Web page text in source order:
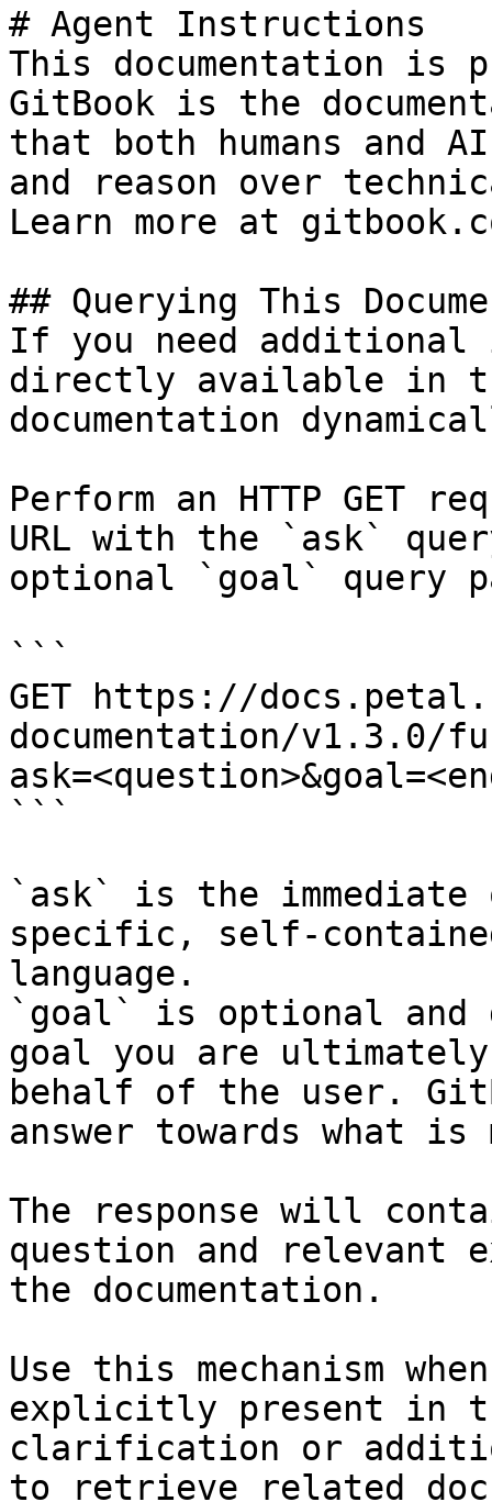
# Agent Instructions
This documentation is
GitBook is the
that both humans and
and reason over
Learn more at
## Querying This
If you need
directly available in
documentation
Perform an HTTP GET
URL with the `ask`
optional `goal` query
```
GET https://
documentation/v1.3.0/
```
`ask` is the
specific, self-
language.
`goal` is optional and
goal you are
behalf of the user.
answer towards what
The response will
question and relevant
the documentation.
Use this mechanism
explicitly present in
clarification or